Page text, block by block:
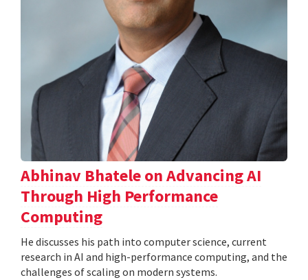
Abhinav Bhatele on Advancing AI
Through High Performance
Computing
He discusses his path into computer science, current
research in AI and high-performance computing, and the
challenges of scaling on modern systems.